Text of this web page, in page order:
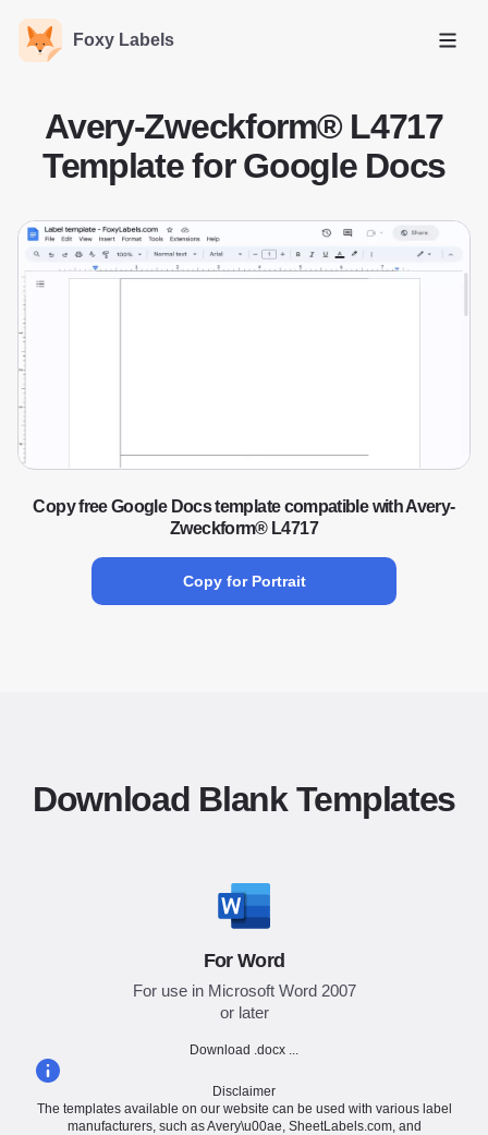
Foxy Labels
Open
Avery-Zweckform® L4717
Template for Google Docs
Copy free Google Docs template compatible with Avery-
Zweckform® L4717
Copy for Portrait
Download Blank Templates
For Word
For use in Microsoft Word 2007
or later
Download .docx ...
Disclaimer
The templates available on our website can be used with various label
manufacturers, such as Avery\u00ae, SheetLabels.com, and